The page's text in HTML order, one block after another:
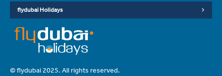
flydubai Holidays
© flydubai 2025. All rights reserved.